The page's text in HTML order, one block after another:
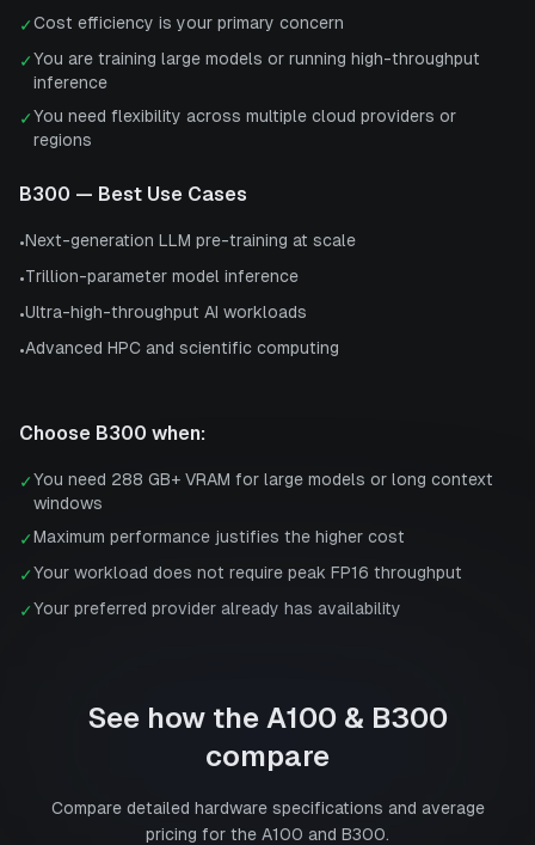
✓Cost efficiency is your primary concern
✓You are training large models or running high-throughput
inference
✓You need flexibility across multiple cloud providers or
regions
B300 — Best Use Cases
•Next-generation LLM pre-training at scale
•Trillion-parameter model inference
•Ultra-high-throughput AI workloads
•Advanced HPC and scientific computing
Choose B300 when:
✓You need 288 GB+ VRAM for large models or long context
windows
✓Maximum performance justifies the higher cost
✓Your workload does not require peak FP16 throughput
✓Your preferred provider already has availability
See how the A100 & B300
compare
Compare detailed hardware specifications and average
pricing for the A100 and B300.